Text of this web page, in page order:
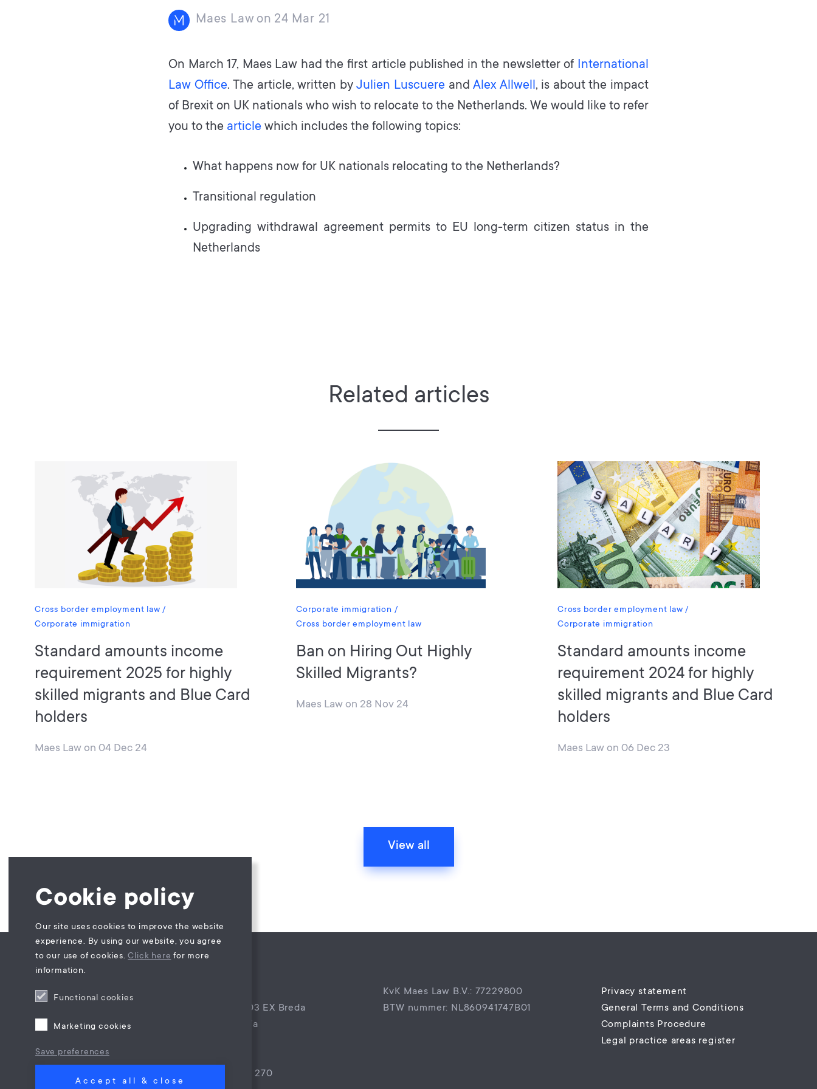
Maes Law on 24 Mar 21
On March 17, Maes Law had the first article published in the newsletter of International
Law Office. The article, written byJulien Luscuere andAlex Allwell, is about the impact
of Brexit on UK nationals who wish to relocate to the Netherlands. We would like to refer
you to the article which includes the following topics:
What happens now for UK nationals relocating to the Netherlands?
Transitional regulation
Upgrading withdrawal agreement permits to EU long-term citizen status in the
Netherlands
Related articles
Cross border employment law
Corporate immigration
Standard amounts income
requirement 2025 for highly
skilled migrants and Blue Card
holders
Maes Law on 04 Dec 24
Corporate immigration
Cross border employment law
Ban on Hiring Out Highly
Skilled Migrants?
Maes Law on 28 Nov 24
Cross border employment law
Corporate immigration
Standard amounts income
requirement 2024 for highly
skilled migrants and Blue Card
holders
Maes Law on 06 Dec 23
View all
Cookie policy
Our site uses cookies to improve the website
experience. By using our website, you agree
to our use of cookies.Click here for more
information.
Functional cookies
Marketing cookies
Save preferences
Accept all & close
Postbus 4944, 4803 EX Breda
Princenhagelaan 7a
T +31 (0)85 – 9021 270
KvK Maes Law B.V.: 77229800
BTW nummer: NL860941747B01
Privacy statement
General Terms and Conditions
Complaints Procedure
Legal practice areas register